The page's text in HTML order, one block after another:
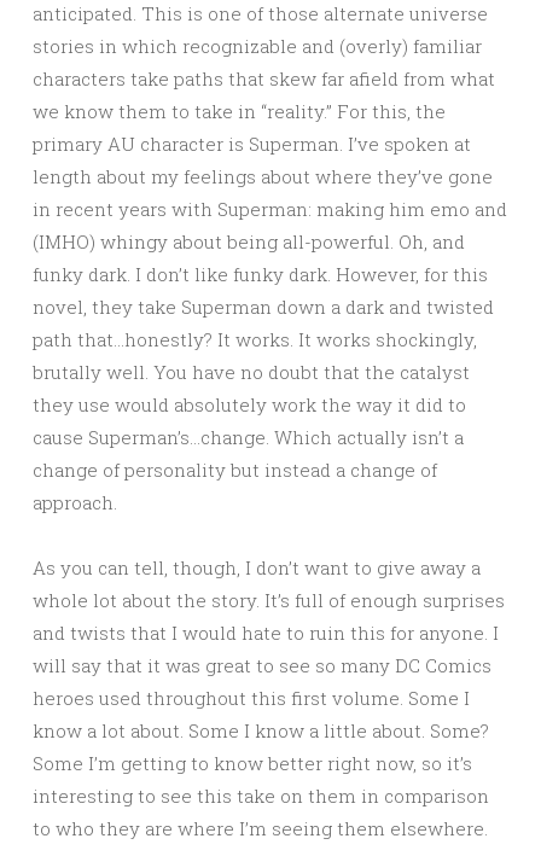
anticipated. This is one of those alternate universe
stories in which recognizable and (overly) familiar
characters take paths that skew far afield from what
we know them to take in “reality.” For this, the
primary AU character is Superman. I’ve spoken at
length about my feelings about where they’ve gone
in recent years with Superman: making him emo and
(IMHO) whingy about being all-powerful. Oh, and
funky dark. I don’t like funky dark. However, for this
novel, they take Superman down a dark and twisted
path that…honestly? It works. It works shockingly,
brutally well. You have no doubt that the catalyst
they use would absolutely work the way it did to
cause Superman’s…change. Which actually isn’t a
change of personality but instead a change of
approach.
As you can tell, though, I don’t want to give away a
whole lot about the story. It’s full of enough surprises
and twists that I would hate to ruin this for anyone. I
will say that it was great to see so many DC Comics
heroes used throughout this first volume. Some I
know a lot about. Some I know a little about. Some?
Some I’m getting to know better right now, so it’s
interesting to see this take on them in comparison
to who they are where I’m seeing them elsewhere.